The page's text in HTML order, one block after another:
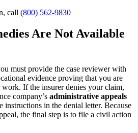
call (800) 562-9830
Are Not Available
must provide the case reviewer with
evidence proving that you are
If the insurer denies your claim,
company’s administrative appeals
instructions in the denial letter. Because
the final step is to file a civil action